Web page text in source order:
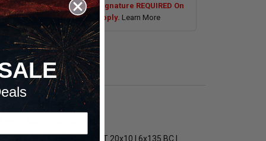
US. Tires are Excluded. Signature REQUIRED On
$250.00. Exclusions Apply. Learn More
- AMCB56210S3668
Specialties Splitter LT 20x10 | 6x135 BC |